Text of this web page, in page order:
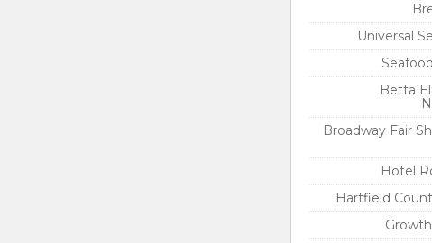
Universal
Betta
Broadway Fair
Hotel
Hartfield